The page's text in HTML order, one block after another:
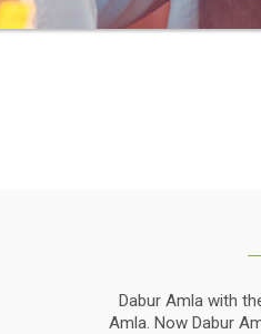
Dabur Amla with
Amla. Now Dabur